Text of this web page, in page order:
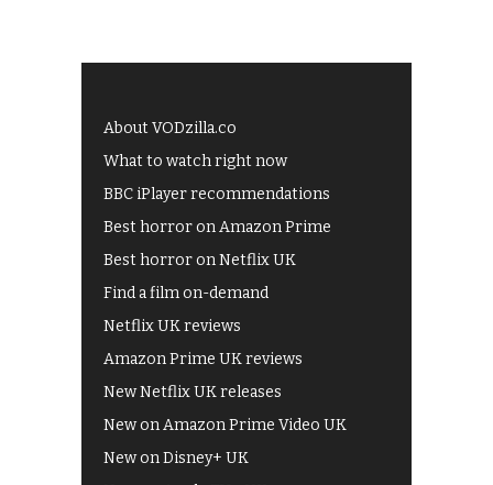
About VODzilla.co
What to watch right now
BBC iPlayer recommendations
Best horror on Amazon Prime
Best horror on Netflix UK
Find a film on-demand
Netflix UK reviews
Amazon Prime UK reviews
New Netflix UK releases
New on Amazon Prime Video UK
New on Disney+ UK